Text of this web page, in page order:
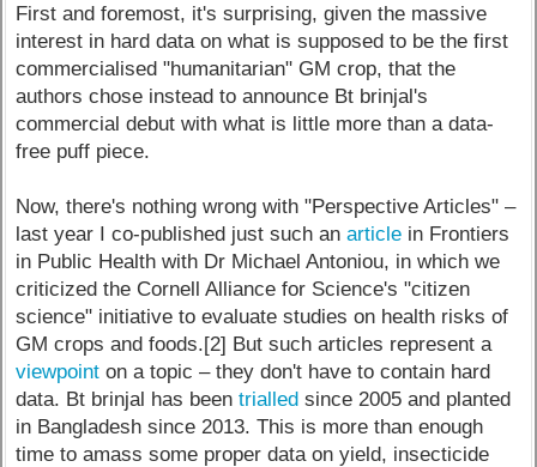
First and foremost, it's surprising, given the massive
interest in hard data on what is supposed to be the first
commercialised "humanitarian" GM crop, that the
authors chose instead to announce Bt brinjal's
commercial debut with what is little more than a data-
free puff piece.
Now, there's nothing wrong with "Perspective Articles" –
last year I co-published just such anarticle in Frontiers
in Public Health with Dr Michael Antoniou, in which we
criticized the Cornell Alliance for Science's "citizen
science" initiative to evaluate studies on health risks of
GM crops and foods.[2] But such articles represent a
viewpoint on a topic – they don't have to contain hard
data. Bt brinjal has beentrialled since 2005 and planted
in Bangladesh since 2013. This is more than enough
time to amass some proper data on yield, insecticide